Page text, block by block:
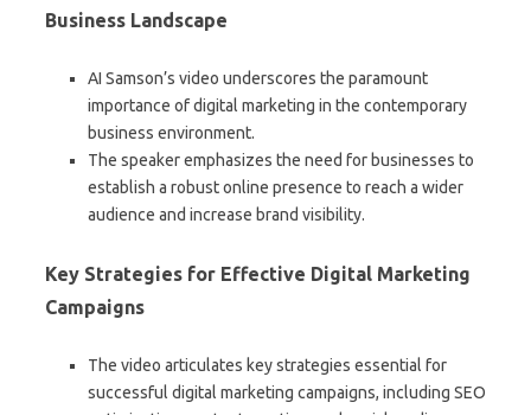
Business Landscape
AI Samson’s video underscores the paramount
importance of digital marketing in the contemporary
business environment.
The speaker emphasizes the need for businesses to
establish a robust online presence to reach a wider
audience and increase brand visibility.
Key Strategies for Effective Digital Marketing
Campaigns
The video articulates key strategies essential for
successful digital marketing campaigns, including SEO